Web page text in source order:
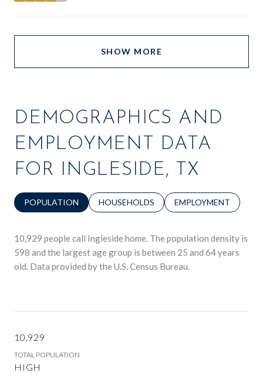
SHOW MORE
DEMOGRAPHICS AND
EMPLOYMENT DATA
FOR INGLESIDE, TX
POPULATION HOUSEHOLDS EMPLOYMENT
10,929 people call Ingleside home. The population density is
598 and the largest age group is between 25 and 64 years
old. Data provided by the U.S. Census Bureau.
10,929
TOTAL POPULATION
HIGH